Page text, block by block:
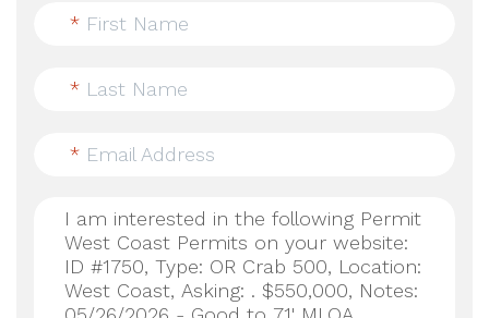
* First Name
* Last Name
* Email Address